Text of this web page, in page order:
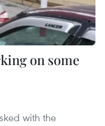
on some
with the